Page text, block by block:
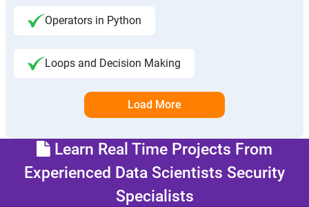
Operators in Python
Loops and Decision Making
Load More
Learn Real Time Projects From
Experienced Data Scientists Security
Specialists